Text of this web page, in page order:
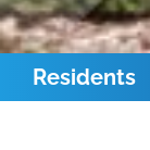
Residents